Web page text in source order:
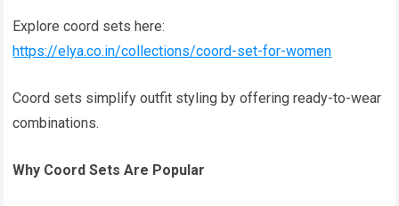
Explore coord sets here:
https://elya.co.in/collections/coord-set-for-women
Coord sets simplify outfit styling by offering ready-to-wear
combinations.
Why Coord Sets Are Popular